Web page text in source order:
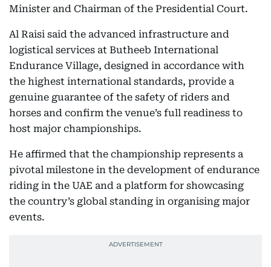
Minister and Chairman of the Presidential Court.
Al Raisi said the advanced infrastructure and
logistical services at Butheeb International
Endurance Village, designed in accordance with
the highest international standards, provide a
genuine guarantee of the safety of riders and
horses and confirm the venue’s full readiness to
host major championships.
He affirmed that the championship represents a
pivotal milestone in the development of endurance
riding in the UAE and a platform for showcasing
the country’s global standing in organising major
events.